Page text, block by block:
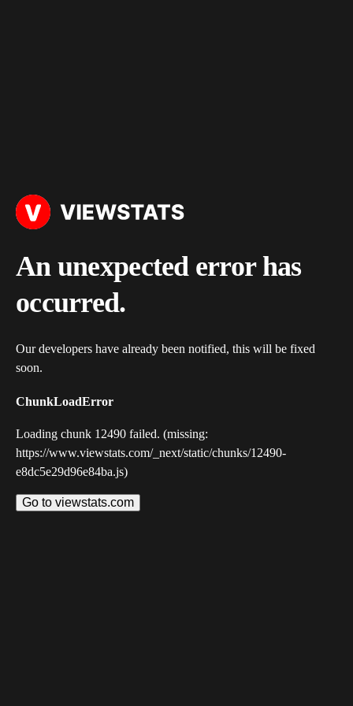
An unexpected error has
occurred.
Our developers have already been notified, this will be fixed
soon.
ChunkLoadError
Loading chunk 12490 failed. (missing:
https://www.viewstats.com/_next/static/chunks/12490-
e8dc5e29d96e84ba.js)
Go to viewstats.com